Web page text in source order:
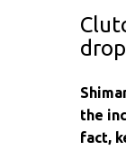
the
fact,